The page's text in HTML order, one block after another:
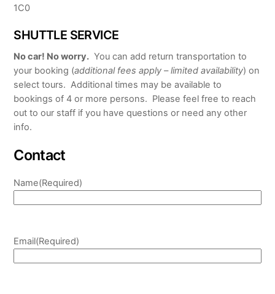
1C0
SHUTTLE SERVICE
No car! No worry. You can add return transportation to
your booking (additional fees apply – limited availability) on
select tours. Additional times may be available to
bookings of 4 or more persons. Please feel free to reach
out to our staff if you have questions or need any other
info.
Contact
Name(Required)
Email(Required)